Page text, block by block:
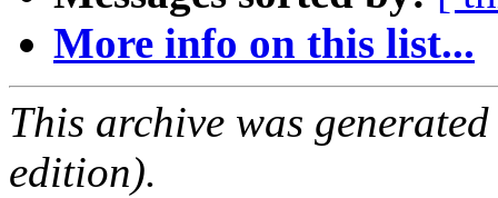
More info on this list...
This archive was
edition).